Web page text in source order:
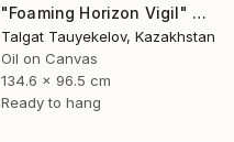
"Foaming Horizon Vigil" Painting
Talgat Tauyekelov, Kazakhstan
Oil on Canvas
134.6 x 96.5 cm
Ready to hang